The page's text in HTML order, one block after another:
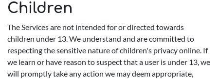
Children
The Services are not intended for or directed towards
children under 13. We understand and are committed to
respecting the sensitive nature of children's privacy online. If
we learn or have reason to suspect that a user is under 13, we
will promptly take any action we may deem appropriate,